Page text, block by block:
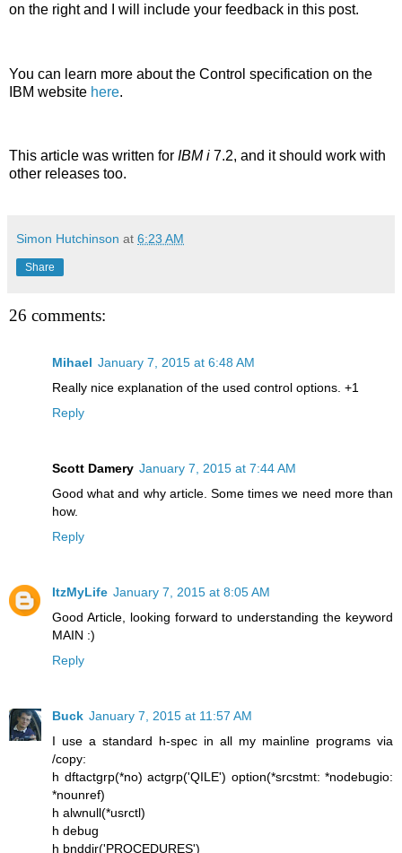
on the right and I will include your feedback in this post.
You can learn more about the Control specification on the
IBM website here.
This article was written for IBM i 7.2, and it should work with
other releases too.
Simon Hutchinson at 6:23 AM
Share
26 comments:
Mihael January 7, 2015 at 6:48 AM
Really nice explanation of the used control options. +1
Reply
Scott Damery January 7, 2015 at 7:44 AM
Good what and why article. Some times we need more than
how.
Reply
ItzMyLife January 7, 2015 at 8:05 AM
Good Article, looking forward to understanding the keyword
MAIN :)
Reply
Buck January 7, 2015 at 11:57 AM
I use a standard h-spec in all my mainline programs via
/copy:
h dftactgrp(*no) actgrp('QILE') option(*srcstmt: *nodebugio:
*nounref)
h alwnull(*usrctl)
h debug
h bnddir('PROCEDURES')